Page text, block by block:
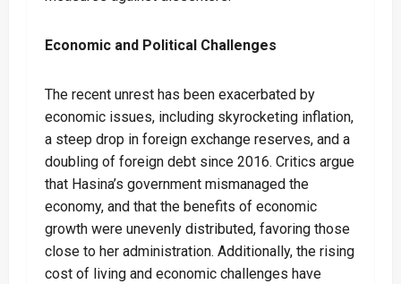
Economic and Political Challenges
The recent unrest has been exacerbated by
economic issues, including skyrocketing inflation,
a steep drop in foreign exchange reserves, and a
doubling of foreign debt since 2016. Critics argue
that Hasina’s government mismanaged the
economy, and that the benefits of economic
growth were unevenly distributed, favoring those
close to her administration. Additionally, the rising
cost of living and economic challenges have